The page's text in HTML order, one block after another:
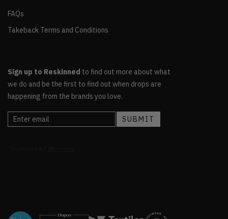
FAQs
Takeback Terms and Conditions
Sign up to Reskinned to find out more about what
we do and be the first to find out when drops are
happening from the brands you love.